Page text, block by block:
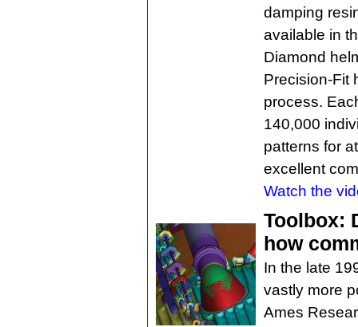
damping
available in
Diamond
Precision-Fit
process.
140,000
patterns for
excellent
Watch the
Toolbox:
how
In the late
vastly more
Ames